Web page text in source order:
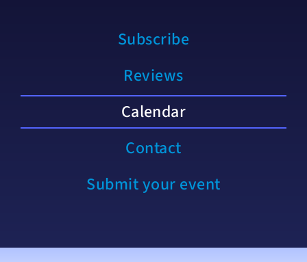
Subscribe
Reviews
Calendar
Contact
Submit your event